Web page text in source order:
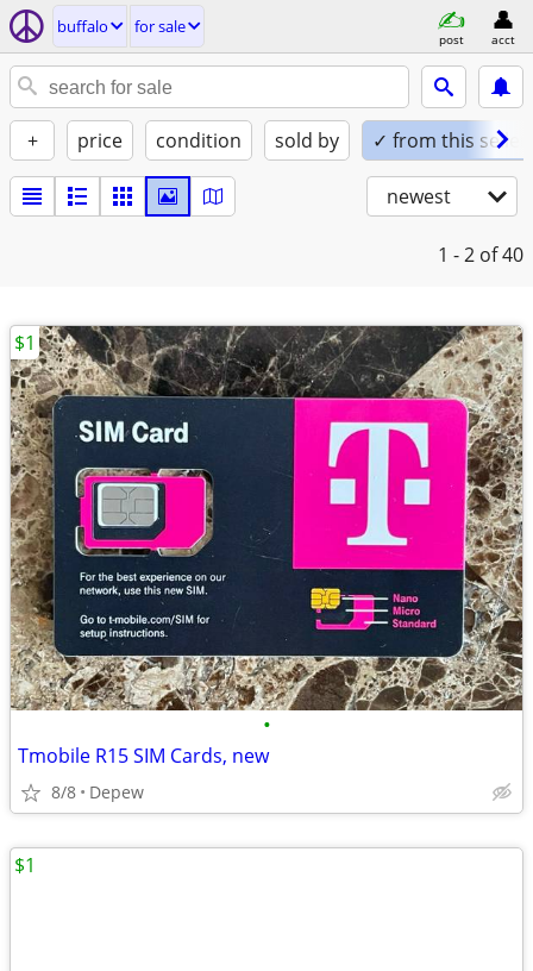
buffalo for sale
post acct
+ price condition sold by ✓ from this seller
newest
1 - 2 of 40
•
Tmobile R15 SIM Cards, new
8/8 Depew
$1
$1